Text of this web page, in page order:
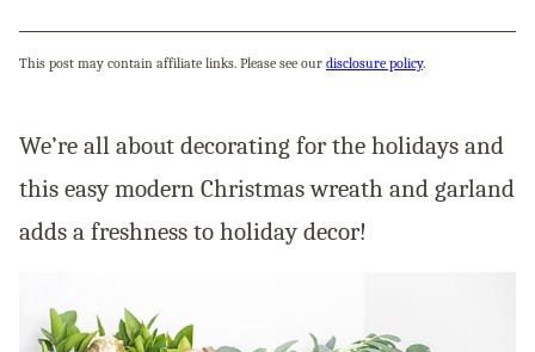
This post may contain affiliate links. Please see our disclosure policy.
We’re all about decorating for the holidays and
this easy modern Christmas wreath and garland
adds a freshness to holiday decor!